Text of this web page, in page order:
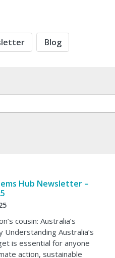
Blog
Hub Newsletter –
cousin: Australia’s
Australia’s
is essential for anyone
action, sustainable